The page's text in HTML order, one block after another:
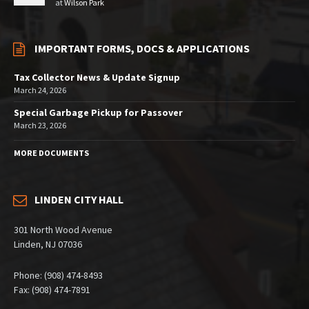
atWilson Park
IMPORTANT FORMS, DOCS & APPLICATIONS
Tax Collector News & Update Signup
March 24, 2026
Special Garbage Pickup for Passover
March 23, 2026
MORE DOCUMENTS
LINDEN CITY HALL
301 North Wood Avenue
Linden, NJ 07036
Phone: (908) 474-8493
Fax: (908) 474-7891